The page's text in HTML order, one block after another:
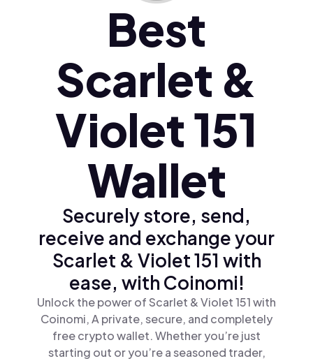
Polski (pl)
Ελληνικά (el)
Best
Scarlet &
Violet 151
Wallet
Securely store, send,
receive and exchange your
Scarlet & Violet 151 with
ease, with Coinomi!
Unlock the power of Scarlet & Violet 151 with
Coinomi, A private, secure, and completely
free crypto wallet. Whether you’re just
starting out or you’re a seasoned trader,